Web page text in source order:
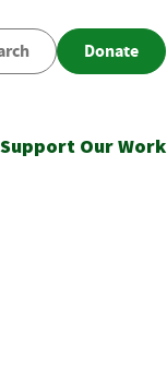
Donate
Support Our Work